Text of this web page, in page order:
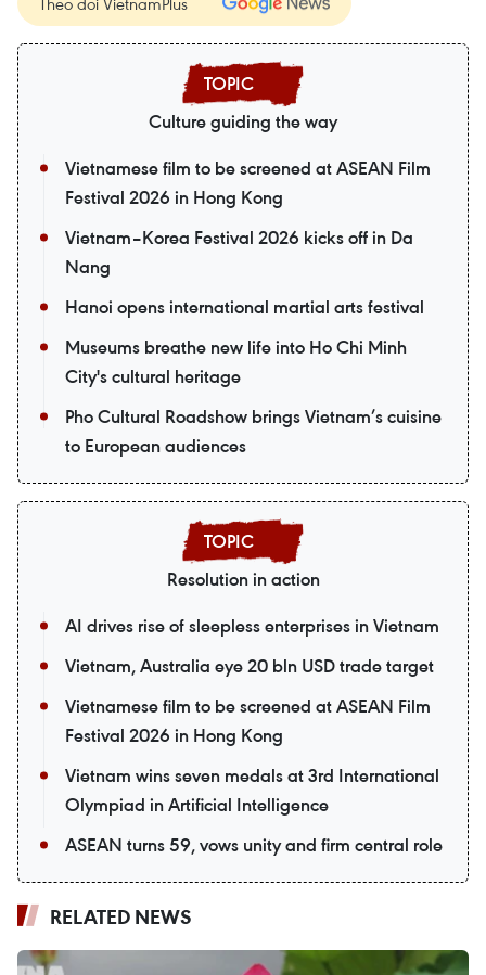
Culture guiding the way
Vietnamese film to be screened at ASEAN Film
Festival 2026 in Hong Kong
Vietnam–Korea Festival 2026 kicks off in Da
Nang
Hanoi opens international martial arts festival
Museums breathe new life into Ho Chi Minh
City's cultural heritage
Pho Cultural Roadshow brings Vietnam’s cuisine
to European audiences
Resolution in action
AI drives rise of sleepless enterprises in Vietnam
Vietnam, Australia eye 20 bln USD trade target
Vietnamese film to be screened at ASEAN Film
Festival 2026 in Hong Kong
Vietnam wins seven medals at 3rd International
Olympiad in Artificial Intelligence
ASEAN turns 59, vows unity and firm central role
RELATED NEWS